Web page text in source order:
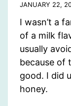
JANUARY 22,
I wasn’t a
of a milk
usually
because of
good. I did
honey.